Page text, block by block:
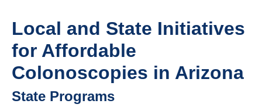
Local and State Initiatives
for Affordable
Colonoscopies in Arizona
State Programs